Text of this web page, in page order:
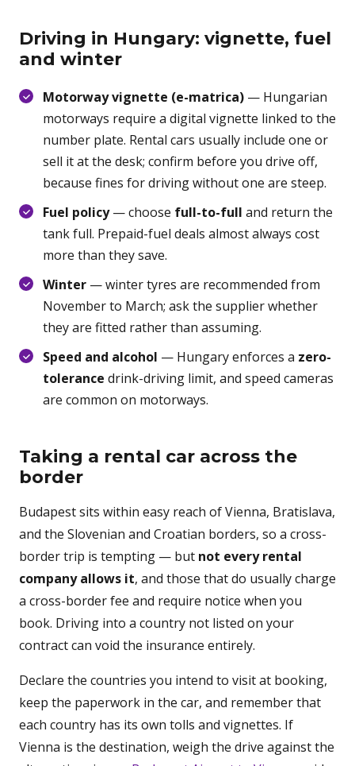
Driving in Hungary: vignette, fuel
and winter
Motorway vignette (e-matrica) — Hungarian
motorways require a digital vignette linked to the
number plate. Rental cars usually include one or
sell it at the desk; confirm before you drive off,
because fines for driving without one are steep.
Fuel policy— choose full-to-full and return the
tank full. Prepaid-fuel deals almost always cost
more than they save.
Winter — winter tyres are recommended from
November to March; ask the supplier whether
they are fitted rather than assuming.
Speed and alcohol — Hungary enforces a zero-
tolerance drink-driving limit, and speed cameras
are common on motorways.
Taking a rental car across the
border
Budapest sits within easy reach of Vienna, Bratislava,
and the Slovenian and Croatian borders, so a cross-
border trip is tempting — but not every rental
company allows it, and those that do usually charge
a cross-border fee and require notice when you
book. Driving into a country not listed on your
contract can void the insurance entirely.
Declare the countries you intend to visit at booking,
keep the paperwork in the car, and remember that
each country has its own tolls and vignettes. If
Vienna is the destination, weigh the drive against the